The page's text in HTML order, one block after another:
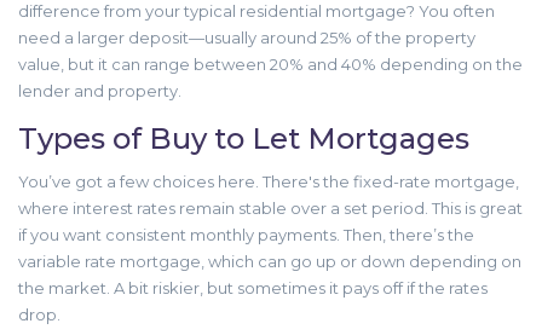
difference from your typical residential mortgage? You often
need a larger deposit—usually around 25% of the property
value, but it can range between 20% and 40% depending on the
lender and property.
Types of Buy to Let Mortgages
You’ve got a few choices here. There's the fixed-rate mortgage,
where interest rates remain stable over a set period. This is great
if you want consistent monthly payments. Then, there’s the
variable rate mortgage, which can go up or down depending on
the market. A bit riskier, but sometimes it pays off if the rates
drop.